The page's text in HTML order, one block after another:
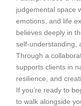
judgemental space
emotions, and life
believes deeply in
self-understanding,
Through a
supports clients in
resilience, and
If you’re ready to
to walk alongside